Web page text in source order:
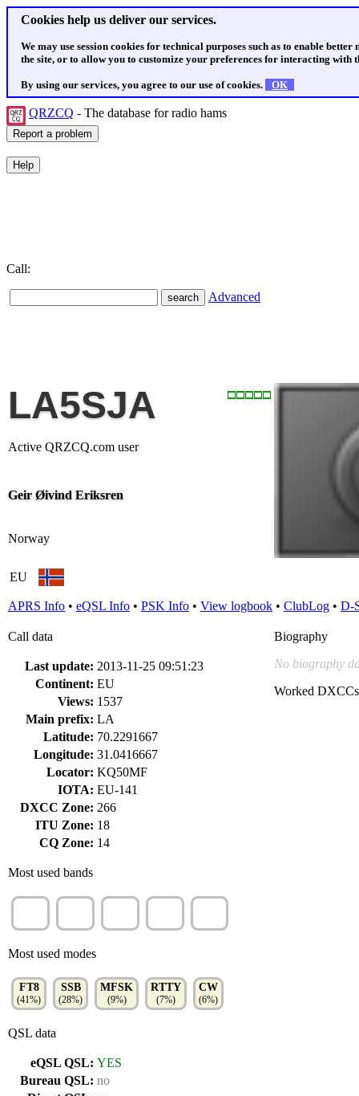
Cookies help us deliver our services.
We may use session cookies for technical purposes such as to enable
the site, or to allow you to customize your preferences for interacting with
By using our services, you agree to our use of cookies. OK
QRZCQ - The database for radio hams
Call:
Advanced
LA5SJA
Active QRZCQ.com user
Geir Øivind Eriksren
Norway
EU
APRS Info • eQSL Info • PSK Info • View logbook • ClubLog • D-
Call data
Last update: 2013-11-25 09:51:23
Continent: EU
Views: 1537
Main prefix: LA
Latitude: 70.2291667
Longitude: 31.0416667
Locator: KQ50MF
IOTA: EU-141
DXCC Zone: 266
ITU Zone: 18
CQ Zone: 14
Most used bands
Most used modes
FT8
(41%)
SSB
(28%)
MFSK
(9%)
RTTY
(7%)
CW
(6%)
QSL data
eQSL QSL: YES
Bureau QSL: no
Biography
No biography
Worked